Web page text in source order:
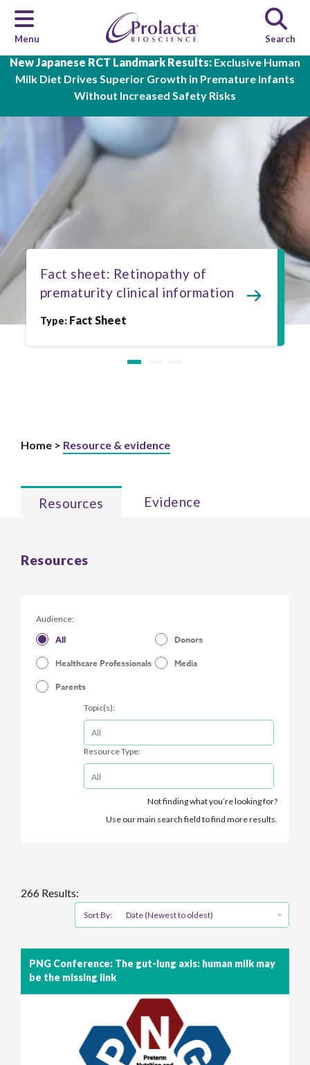
New Japanese RCT Landmark Results: Exclusive Human
Milk Diet Drives Superior Growth in Premature Infants
Without Increased Safety Risks
Skip to main content
Menu Search
Fact sheet: Retinopathy of
prematurity clinical information
Type: Fact Sheet
Home > Resource & evidence
Resources Evidence
Resources
Audience:
All
Donors
Healthcare Professionals
Media
Parents
Topic(s):
Resource Type:
Not finding what you’re looking for?
Use our main search field to find more results.
266 Results:
Sort By: Date (Newest to oldest)
PNG Conference: The gut-lung axis: human milk may
be the missing link